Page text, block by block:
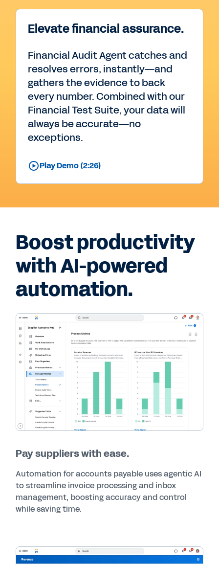
Elevate financial assurance.
Financial Audit Agent catches and
resolves errors, instantly—and
gathers the evidence to back
every number. Combined with our
Financial Test Suite, your data will
always be accurate—no
exceptions.
Play Demo (2:26)
Boost productivity
with AI-powered
automation.
Pay suppliers with ease.
Automation for accounts payable uses agentic AI
to streamline invoice processing and inbox
management, boosting accuracy and control
while saving time.